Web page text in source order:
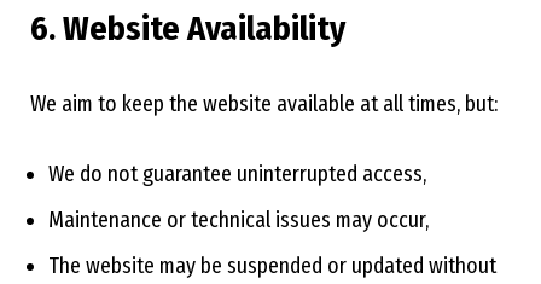
6. Website Availability
We aim to keep the website available at all times, but:
We do not guarantee uninterrupted access,
Maintenance or technical issues may occur,
The website may be suspended or updated without